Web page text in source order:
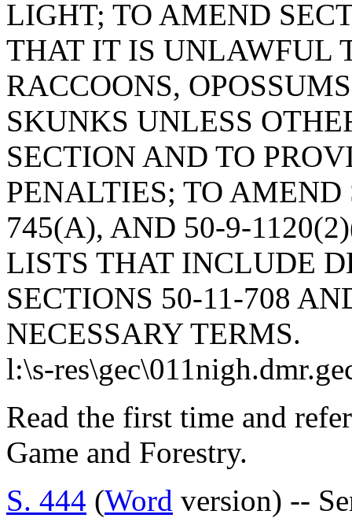
LIGHT; TO AMEND
THAT IT IS UNLAWFUL
RACCOONS,
SKUNKS UNLESS
SECTION AND TO
PENALTIES; TO AMEND
745(A), AND 50-9-
LISTS THAT INCLUDE
SECTIONS 50-11-708
NECESSARY TERMS.
l:\s-
Read the first time and
Game and Forestry.
S. 444 (Word version) --